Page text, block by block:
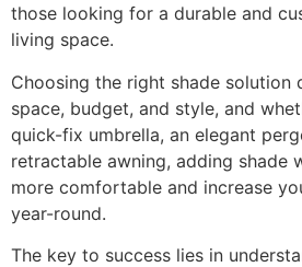
those looking for a durable and
living space.
Choosing the right shade solution
space, budget, and style, and
quick-fix umbrella, an elegant
retractable awning, adding shade
more comfortable and increase
year-round.
The key to success lies in